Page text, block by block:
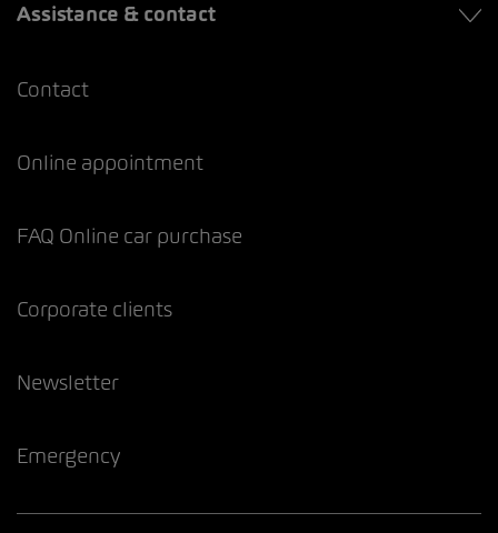
Assistance & contact
Contact
Online appointment
FAQ Online car purchase
Corporate clients
Newsletter
Emergency